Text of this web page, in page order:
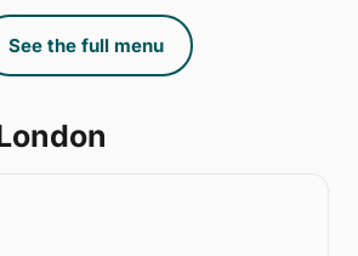
See the full menu